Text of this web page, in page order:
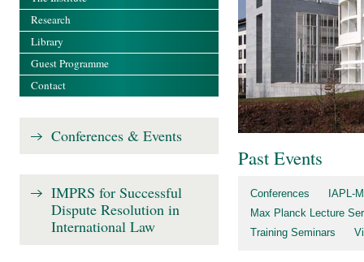
Past Events
Conferences
IAPL-
Max Planck Lecture
Training Seminars
Research
Library
Guest Programme
Contact
Conferences & Events
IMPRS for Successful
Dispute Resolution in
International Law